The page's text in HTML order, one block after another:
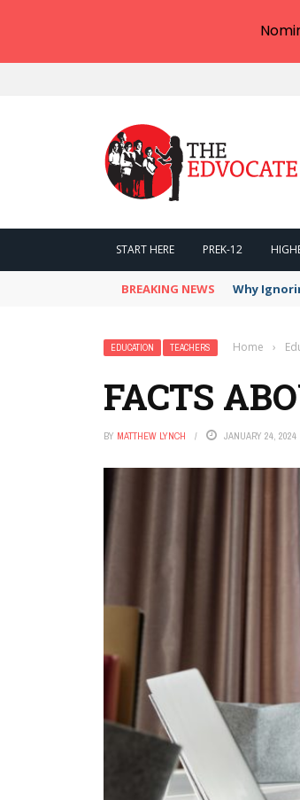
START HERE PREK-12
BREAKING NEWS Why
EDUCATION TEACHERS Home ›
FACTS
BY MATTHEW LYNCH JANUARY 24, 2024